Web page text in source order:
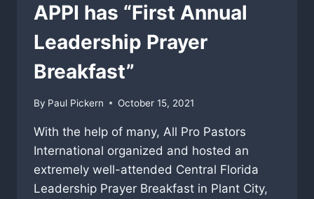
APPI has “First Annual
Leadership Prayer
Breakfast”
By Paul Pickern October 15, 2021
With the help of many, All Pro Pastors
International organized and hosted an
extremely well-attended Central Florida
Leadership Prayer Breakfast in Plant City,